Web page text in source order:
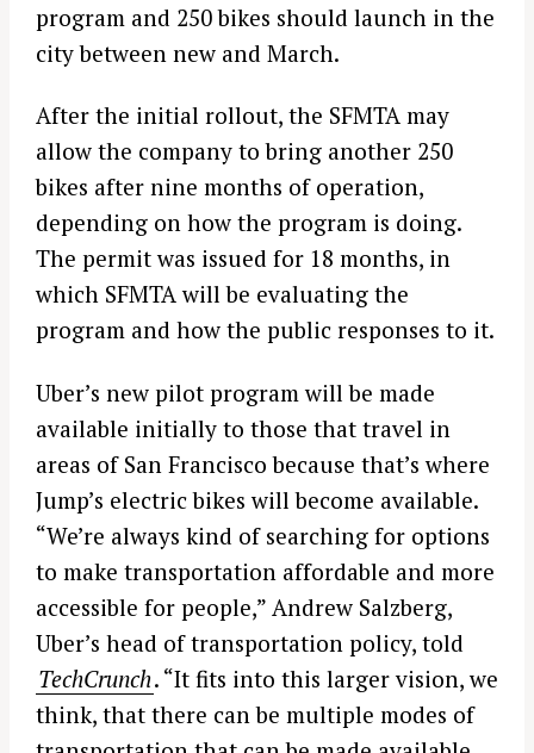
program and 250 bikes should launch in the
city between new and March.
After the initial rollout, the SFMTA may
allow the company to bring another 250
bikes after nine months of operation,
depending on how the program is doing.
The permit was issued for 18 months, in
which SFMTA will be evaluating the
program and how the public responses to it.
Uber’s new pilot program will be made
available initially to those that travel in
areas of San Francisco because that’s where
Jump’s electric bikes will become available.
“We’re always kind of searching for options
to make transportation affordable and more
accessible for people,” Andrew Salzberg,
Uber’s head of transportation policy, told
TechCrunch. “It fits into this larger vision, we
think, that there can be multiple modes of